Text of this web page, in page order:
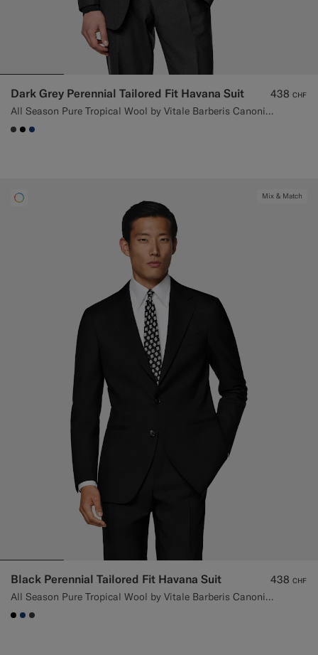
Dark Grey Perennial Tailored Fit Havana Suit
All Season Pure Tropical Wool by Vitale Barberis Canonico, Italy
438 CHF
#3d4043
#000000
#1C3D7A
Mix & Match
Black Perennial Tailored Fit Havana Suit
All Season Pure Tropical Wool by Vitale Barberis Canonico, Italy
438 CHF
#000000
#1C3D7A
#3d4043